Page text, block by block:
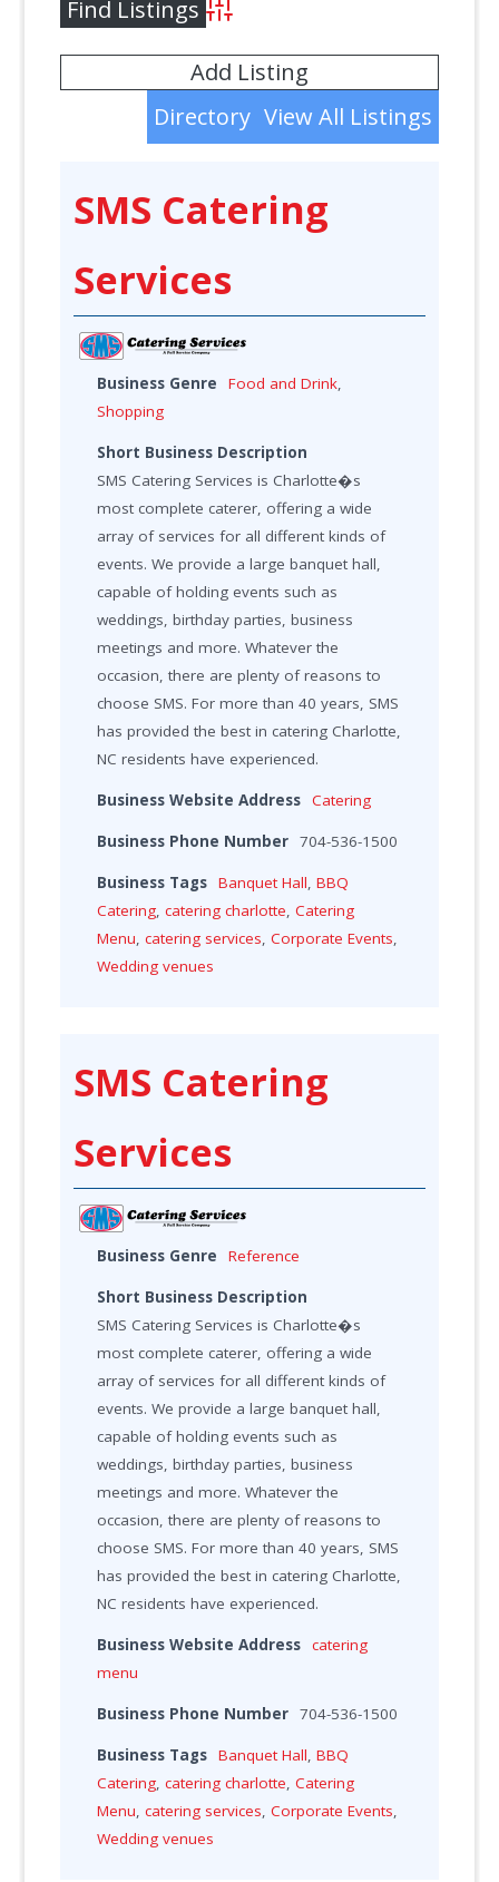
Advanced Search
Directory View All Listings
Add Listing
SMS Catering
Services
Business Genre Food and Drink,
Shopping
Short Business Description
SMS Catering Services is Charlotte�s
most complete caterer, offering a wide
array of services for all different kinds of
events. We provide a large banquet hall,
capable of holding events such as
weddings, birthday parties, business
meetings and more. Whatever the
occasion, there are plenty of reasons to
choose SMS. For more than 40 years, SMS
has provided the best in catering Charlotte,
NC residents have experienced.
Business Website Address Catering
Business Phone Number 704-536-1500
Business Tags Banquet Hall,BBQ
Catering,catering charlotte,Catering
Menu,catering services,Corporate Events,
Wedding venues
SMS Catering
Services
Business Genre Reference
Short Business Description
SMS Catering Services is Charlotte�s
most complete caterer, offering a wide
array of services for all different kinds of
events. We provide a large banquet hall,
capable of holding events such as
weddings, birthday parties, business
meetings and more. Whatever the
occasion, there are plenty of reasons to
choose SMS. For more than 40 years, SMS
has provided the best in catering Charlotte,
NC residents have experienced.
Business Website Address catering
menu
Business Phone Number 704-536-1500
Business Tags Banquet Hall,BBQ
Catering,catering charlotte,Catering
Menu,catering services,Corporate Events,
Wedding venues